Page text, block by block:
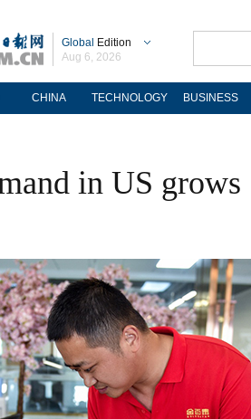
Global Edition
Aug 6, 2026
CHINA TECHNOLOGY BUSINESS
in US grows